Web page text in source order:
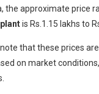
the approximate price
is Rs.1.15 lakhs to
that these prices
on market